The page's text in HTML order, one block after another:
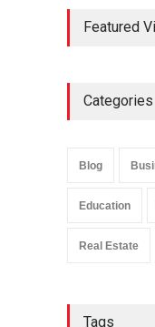
Featured
Categories
Blog
Education
Real Estate
Tags